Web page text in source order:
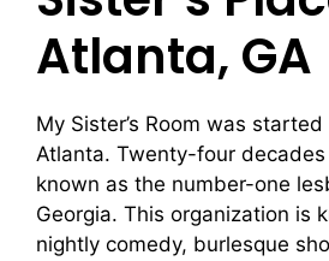
Atlanta, GA
My Sister’s Room was
Atlanta. Twenty-four decades
known as the number-one
Georgia. This organization is
nightly comedy, burlesque